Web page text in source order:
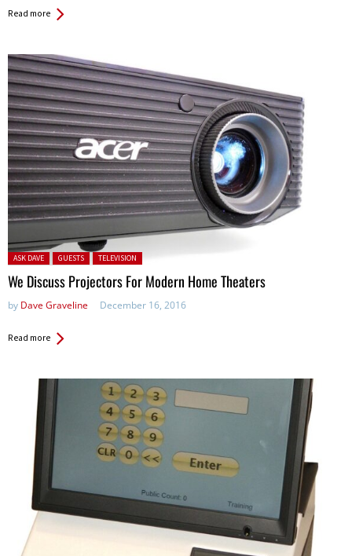
Read more
Posted in:
ASK DAVE GUESTS TELEVISION
We Discuss Projectors For Modern Home Theaters
by Dave Graveline December 16, 2016
Read more